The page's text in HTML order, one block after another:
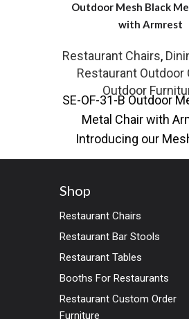
Outdoor Mesh Black
with Armrest
Restaurant Chairs,
Restaurant Outdoor
Outdoor
SE-OF-31-B Outdoor
Metal Chair with
Introducing our
Metal Chair with
Shop
Restaurant Chairs
Restaurant Bar Stools
Restaurant Tables
Booths For Restaurants
Restaurant Custom Order
Furniture